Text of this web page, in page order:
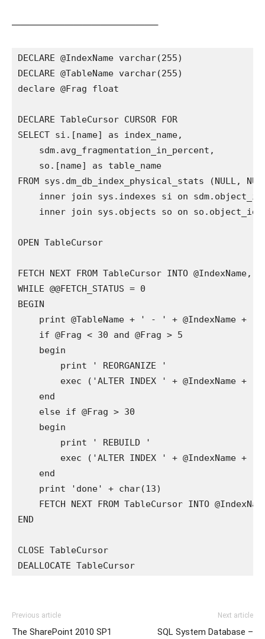
————————————————–
DECLARE @IndexName varchar(255)
DECLARE @TableName varchar(255)
declare @Frag float
DECLARE TableCursor CURSOR FOR
SELECT si.[name] as index_name,
sdm.avg_fragmentation_in_percent,
so.[name] as table_name
FROM sys.dm_db_index_physical_stats (NULL,
inner join sys.indexes si on sdm.object_id
inner join sys.objects so on so.object_id
OPEN TableCursor
FETCH NEXT FROM TableCursor INTO @IndexName,
WHILE @@FETCH_STATUS = 0
BEGIN
print @TableName + ' - ' + @IndexName +
if @Frag < 30 and @Frag > 5
begin
print ' REORGANIZE '
exec ('ALTER INDEX ' + @IndexName + ' ON
end
else if @Frag > 30
begin
print ' REBUILD '
exec ('ALTER INDEX ' + @IndexName + '
end
print 'done' + char(13)
FETCH NEXT FROM TableCursor INTO
END
CLOSE TableCursor
DEALLOCATE TableCursor
Previous article
The SharePoint 2010 SP1
Next article
SQL System Database –